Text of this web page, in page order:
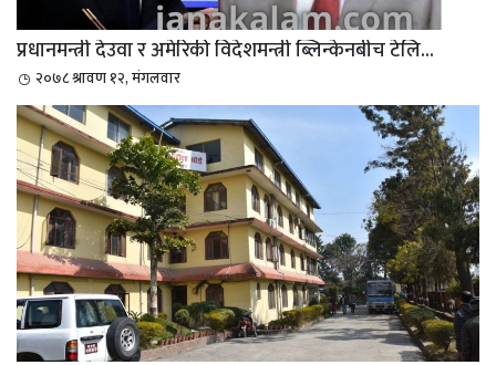
प्रधानमन्त्री देउवा र अमेरिकी विदेशमन्त्री ब्लिन्केनबीच टेलि...
२०७८ श्रावण १२, मंगलवार